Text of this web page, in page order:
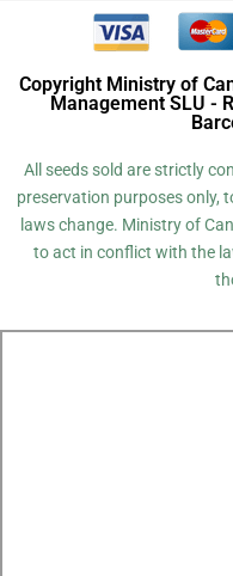
Copyright Ministry of
Management SLU -
All seeds sold are strictly
preservation purposes only,
laws change. Ministry of
to act in conflict with the